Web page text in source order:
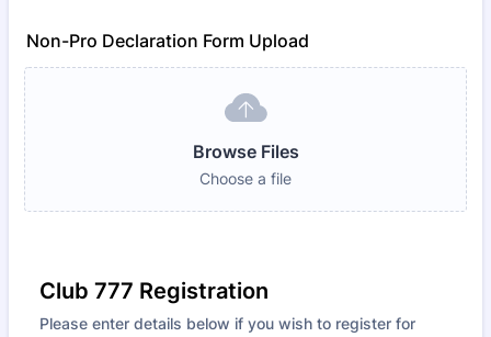
Non-Pro Declaration Form Upload
Browse Files
Choose a file
Club 777 Registration
Please enter details below if you wish to register for